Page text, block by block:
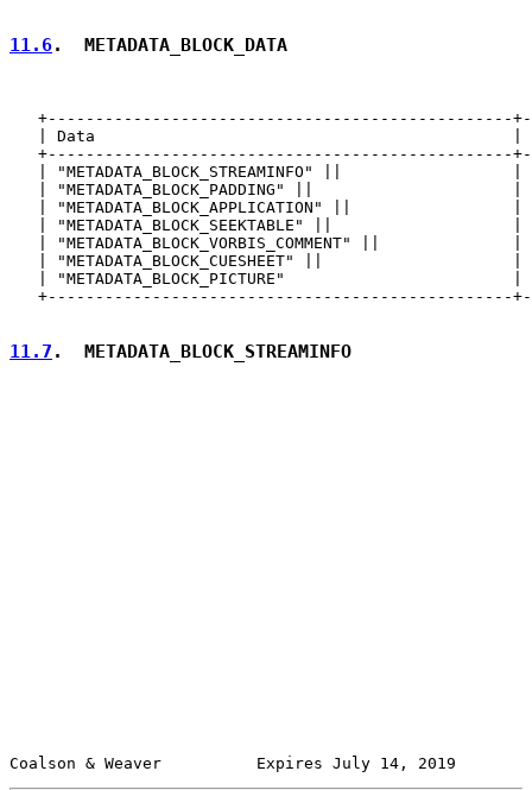
11.6.  METADATA_BLOCK_DATA
+-------------------------------------------------
| Data                                            |
+-------------------------------------------------
| "METADATA_BLOCK_STREAMINFO" ||                  |
| "METADATA_BLOCK_PADDING" ||                     |
| "METADATA_BLOCK_APPLICATION" ||                 |
| "METADATA_BLOCK_SEEKTABLE" ||                   |
| "METADATA_BLOCK_VORBIS_COMMENT" ||              |
| "METADATA_BLOCK_CUESHEET" ||                    |
| "METADATA_BLOCK_PICTURE"                        |
+-------------------------------------------------
11.7 .  METADATA_BLOCK_STREAMINFO
Coalson & Weaver          Expires July 14, 2019